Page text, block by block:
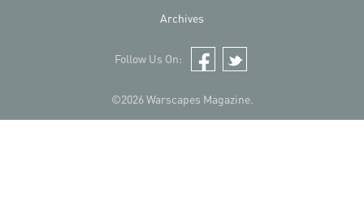
©2026 Warscapes Magazine.
Archives
Follow Us On:
Facebook